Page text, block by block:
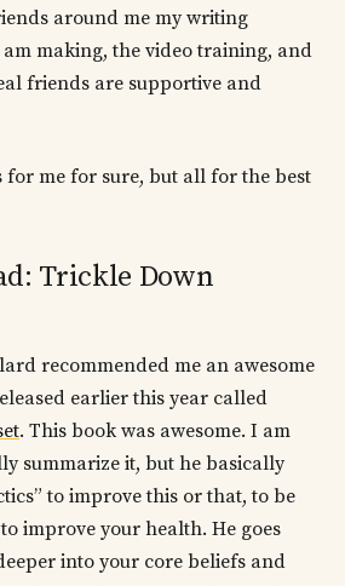
around me my writing
making, the video training, and
friends are supportive and
for me for sure, but all for the best
Trickle Down
recommended me an awesome
earlier this year called
. This book was awesome. I am
summarize it, but he basically
to improve this or that, to be
improve your health. He goes
into your core beliefs and